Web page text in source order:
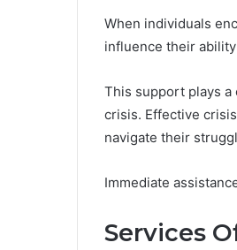
When individuals
influence their
This support plays
crisis. Effective
navigate their
Immediate
Services